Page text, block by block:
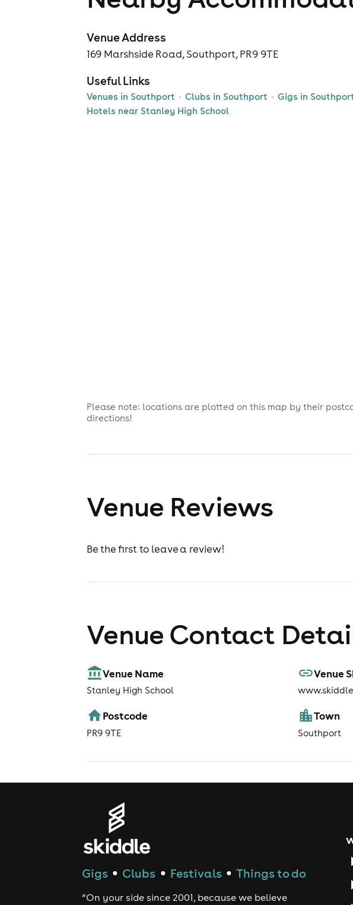
Venue Address
169 Marshside Road, Southport, PR9 9TE
Useful Links
Venues in Southport Clubs in Southport Gigs in
Hotels near Stanley High School
Please note: locations are plotted on this map by their
directions!
Venue Reviews
Be the first to leave a review!
Venue Contact
Venue Name
Stanley High School
Venue
Postcode
PR9 9TE
Town
Southport
Gigs ● Clubs ● Festivals ● Things to do
“On your side since 2001, because we believe